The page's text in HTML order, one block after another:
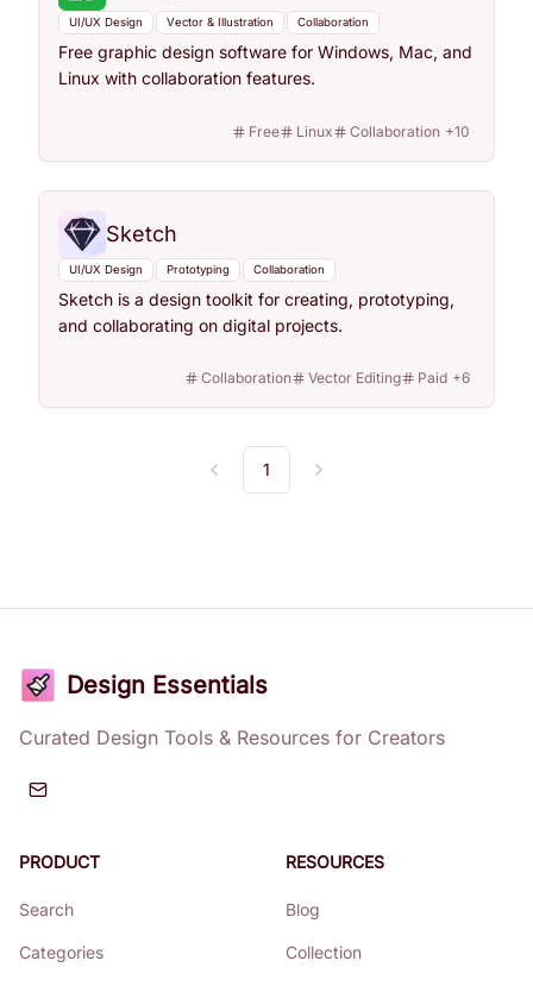
UI/UX Design Vector & Illustration Collaboration
Free graphic design software for Windows, Mac, and
Linux with collaboration features.
Free Linux Collaboration +10
Sketch
UI/UX Design Prototyping Collaboration
Sketch is a design toolkit for creating, prototyping,
and collaborating on digital projects.
Collaboration Vector Editing Paid +6
Previous
1 Next
Design Essentials
Curated Design Tools & Resources for Creators
PRODUCT
Search
Categories
RESOURCES
Blog
Collection